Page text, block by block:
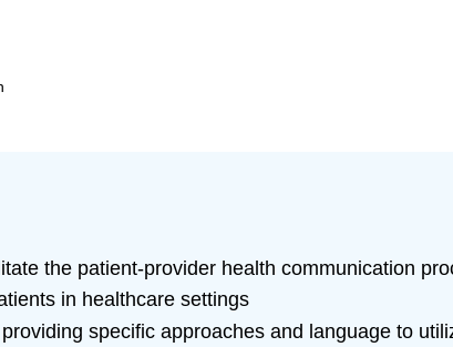
the patient-provider health communication
in healthcare settings
specific approaches and language to